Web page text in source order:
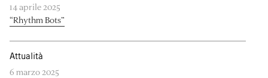
14 aprile 2025
“Rhythm Bots”
Attualità
6 marzo 2025